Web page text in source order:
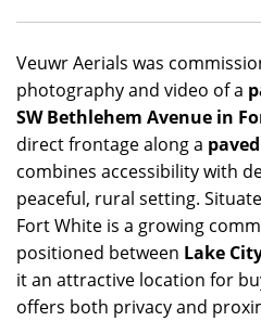
Veuwr Aerials was
photography and video of a
SW Bethlehem Avenue in
direct frontage along a
combines accessibility with
peaceful, rural setting.
Fort White is a growing
positioned between Lake
it an attractive location for
offers both privacy and